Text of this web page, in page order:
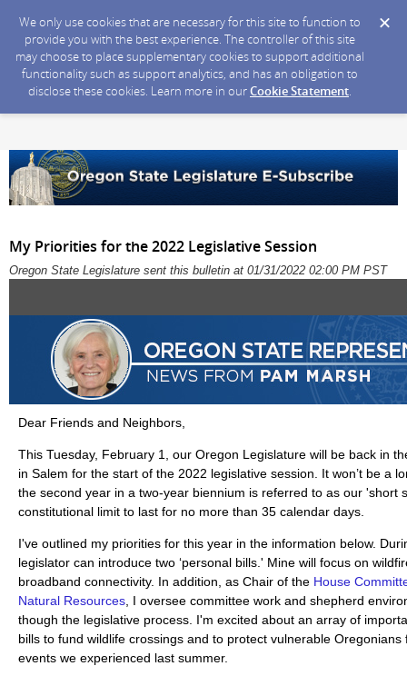
We only use cookies that are necessary for this site to function to
provide you with the best experience. The controller of this site
may choose to place supplementary cookies to support additional
functionality such as support analytics, and has an obligation to
disclose these cookies. Learn more in ourCookie Statement.
My Priorities for the 2022 Legislative Session
Oregon State Legislature sent this bulletin at 01/31/2022 02:00 PM PST
Dear Friends and Neighbors,
This Tuesday, February 1, our Oregon Legislature will be back in
in Salem for the start of the 2022 legislative session. It won’t be a
the second year in a two-year biennium is referred to as our 'short
constitutional limit to last for no more than 35 calendar days.
I've outlined my priorities for this year in the information below.
legislator can introduce two ‘personal bills.' Mine will focus on
broadband connectivity. In addition, as Chair of the House
Natural Resources , I oversee committee work and shepherd
though the legislative process. I'm excited about an array of
bills to fund wildlife crossings and to protect vulnerable
events we experienced last summer.